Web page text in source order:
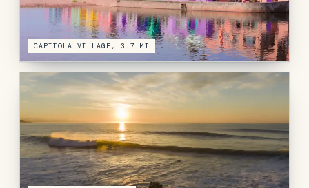
CAPITOLA VILLAGE, 3.7 MI